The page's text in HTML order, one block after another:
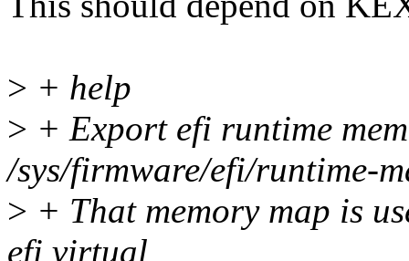
> + help
> + Export efi runtime
/sys/firmware/efi/runtime-
> + That memory map is
efi virtual